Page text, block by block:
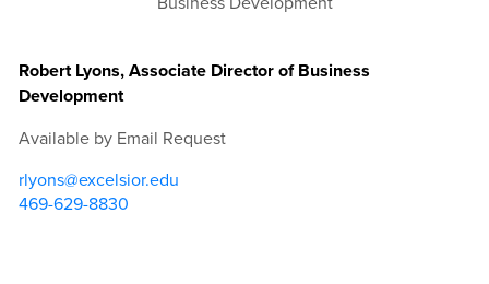
Robert Lyons, Associate Director of Business
Development
Available by Email Request
rlyons@excelsior.edu
469-629-8830